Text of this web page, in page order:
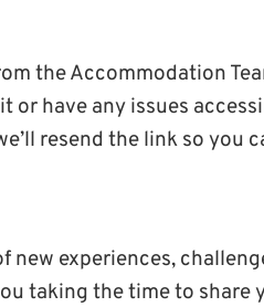
the Accommodation
or have any issues
resend the link so you
new experiences,
taking the time to share